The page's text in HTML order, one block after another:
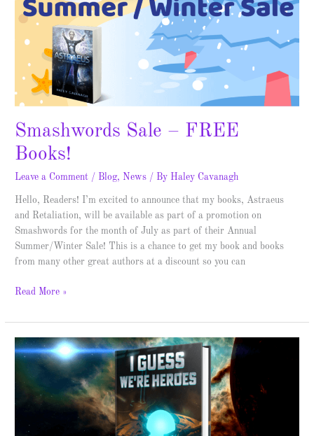
Smashwords Sale – FREE
Books!
Leave a Comment / Blog, News / By Haley Cavanagh
Hello, Readers! I’m excited to announce that my books, Astraeus
and Retaliation, will be available as part of a promotion on
Smashwords for the month of July as part of their Annual
Summer/Winter Sale! This is a chance to get my book and books
from many other great authors at a discount so you can
Read More »
I
Guess
We’re
Heroes
by
Graham